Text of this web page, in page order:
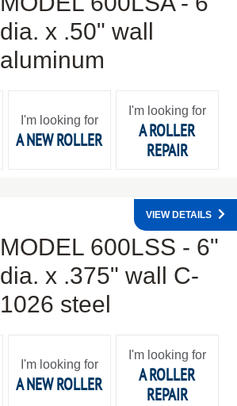
dia. x .50" wall
aluminum
I'm looking for
A NEW ROLLER
I'm looking for
A ROLLER
REPAIR
MODEL 600LSS - 6"
dia. x .375" wall C-
1026 steel
VIEW DETAILS
I'm looking for
A NEW ROLLER
I'm looking for
A ROLLER
REPAIR